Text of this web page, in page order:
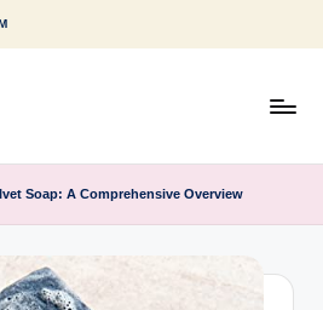
Soap: A Comprehensive Overview